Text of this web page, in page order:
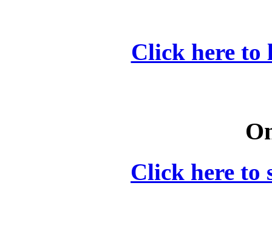
Click here to
Click here to